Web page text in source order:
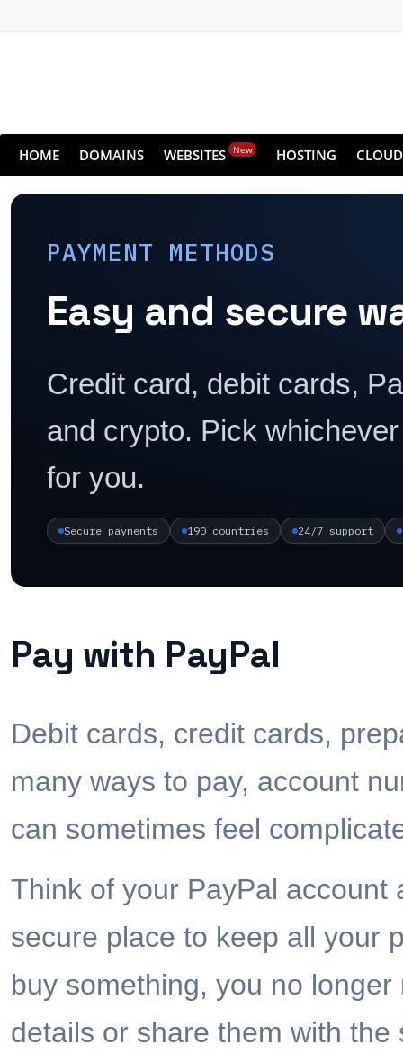
HOME DOMAINS WEBSITES New HOSTING CLOUD
PAYMENT METHODS
Easy and secure
Credit card, debit cards,
and crypto. Pick
for you.
Secure payments 190 countries 24/7 support
Pay with PayPal
Debit cards, credit cards,
many ways to pay, account
can sometimes feel
Think of your PayPal
secure place to keep all your
buy something, you no
details or share them with the